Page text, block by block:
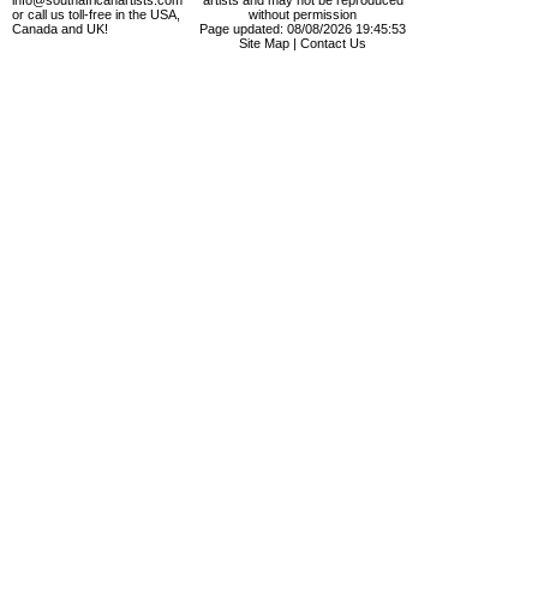
or call us toll-free in the USA,
Canada and UK!
without permission
Page updated: 08/08/2026 19:45:53
Site Map
Contact Us